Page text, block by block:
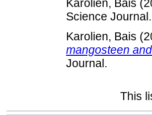
Karolien, Bais
Science Journal.
Karolien, Bais
mangosteen
Journal.
This